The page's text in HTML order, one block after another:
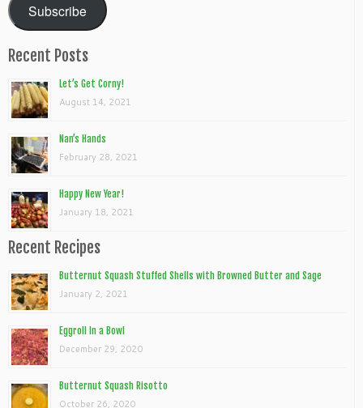
Subscribe
Recent Posts
Let’s Get Corny!
August 14, 2021
Nan’s Hands
February 28, 2021
Happy New Year!
January 18, 2021
Recent Recipes
Butternut Squash Stuffed Shells with Browned Butter and Sage
January 2, 2021
Eggroll In a Bowl
December 29, 2020
Butternut Squash Risotto
October 26, 2020